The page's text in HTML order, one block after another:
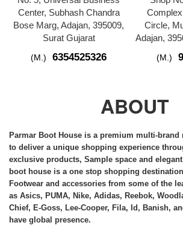
Center, Subhash Chandra
Bose Marg, Adajan, 395009,
Surat Gujarat
(M.) 6354525326
Circle,
Adajan,
(M.)
ABOUT
Parmar Boot House is a premium multi-brand
to deliver a unique shopping experience
exclusive products, Sample space and
boot house is a one stop shopping
Footwear and accessories from some of the
as Asics, PUMA, Nike, Adidas, Reebok,
Chief, E-Goss, Lee-Cooper, Fila, Id, Banish,
have global presence.